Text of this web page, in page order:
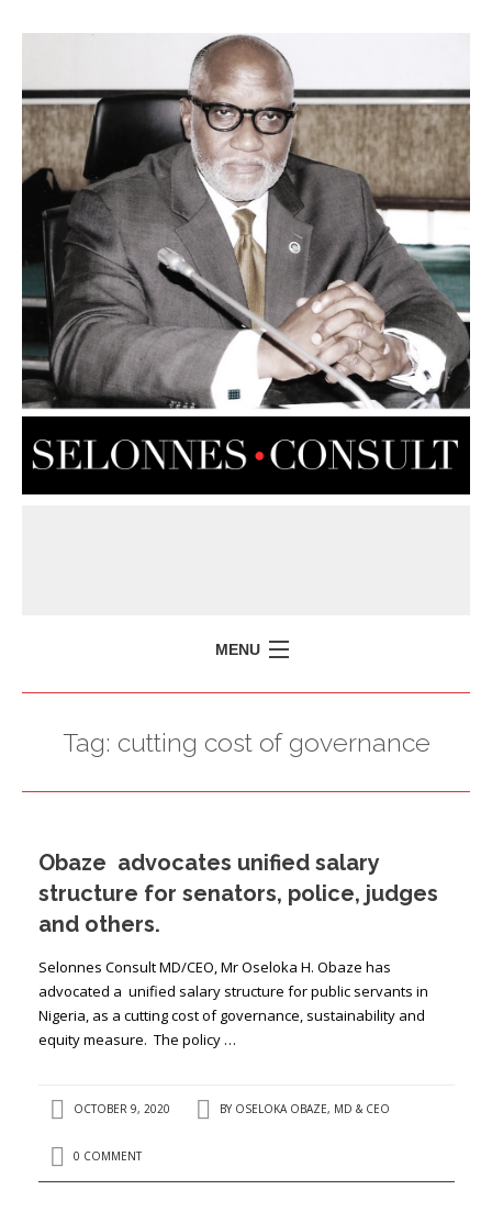
MENU
MISSION
PRESS ISSUES
CONTACT US
Tag: cutting cost of governance
Obaze advocates unified salary
structure for senators, police, judges
and others.
Selonnes Consult MD/CEO, Mr Oseloka H. Obaze has
advocated a unified salary structure for public servants in
Nigeria, as a cutting cost of governance, sustainability and
equity measure. The policy …
OCTOBER 9, 2020 BY OSELOKA OBAZE, MD & CEO
0 COMMENT